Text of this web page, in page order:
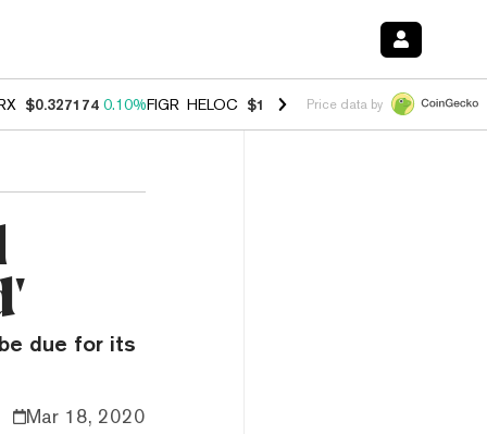
$0.327174 0.10%FIGR_HELOC $1.028 0.80%HYPE $54.34 -
Price data by
due for its
Mar 18, 2020